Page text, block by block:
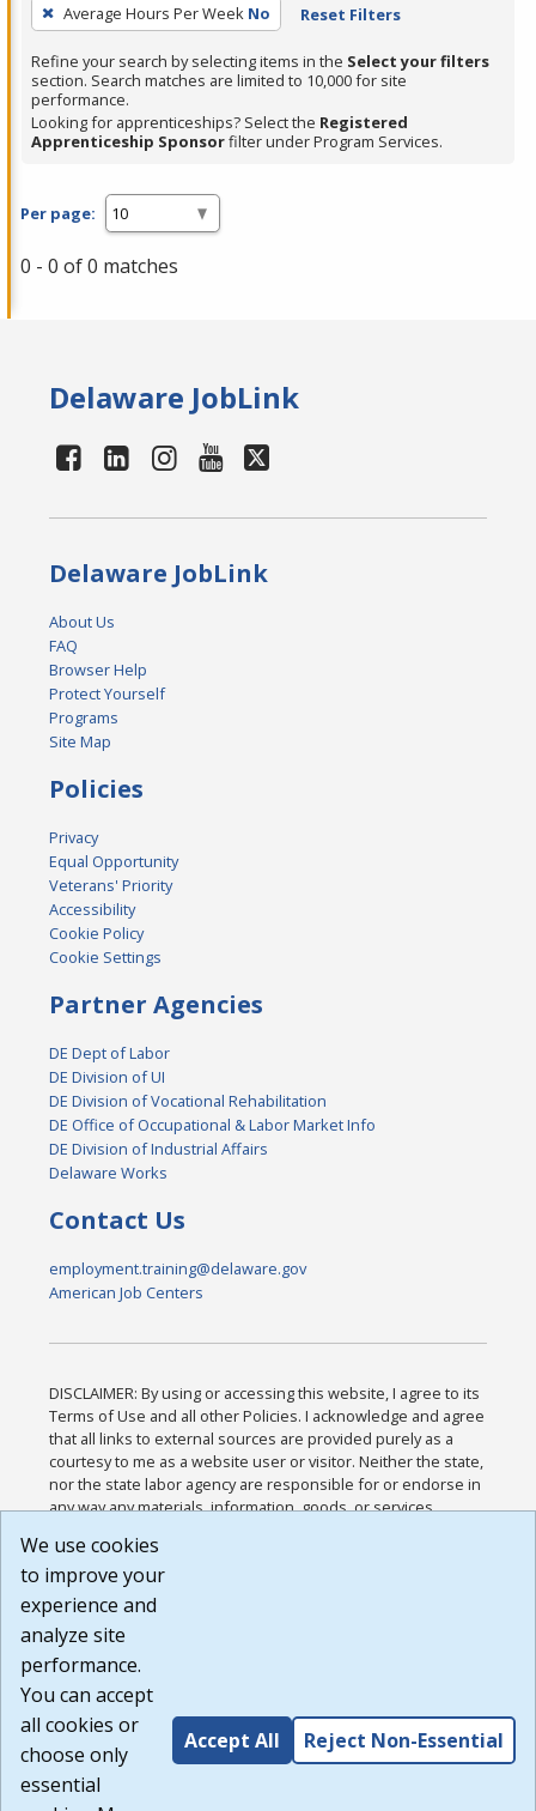
filter,
Enter
or
Spacebar.
Average Hours Per Week No Reset Filters
Refine your search by selecting items in the Select your filters
section. Search matches are limited to 10,000 for site
performance.
Looking for apprenticeships? Select the Registered
Apprenticeship Sponsorfilter under Program Services.
Per page:
0 - 0 of 0 matches
Delaware JobLink
Delaware JobLink
About Us
FAQ
Browser Help
Protect Yourself
Programs
Site Map
Policies
Privacy
Equal Opportunity
Veterans' Priority
Accessibility
Cookie Policy
Cookie Settings
Partner Agencies
DE Dept of Labor
DE Division of UI
DE Division of Vocational Rehabilitation
DE Office of Occupational & Labor Market Info
DE Division of Industrial Affairs
Delaware Works
Contact Us
employment.training@delaware.gov
American Job Centers
DISCLAIMER: By using or accessing this website, I agree to its
Terms of Use and all other Policies. I acknowledge and agree
that all links to external sources are provided purely as a
courtesy to me as a website user or visitor. Neither the state,
nor the state labor agency are responsible for or endorse in
any way any materials, information, goods, or services
or any other practices of such sites. I acknowledge and
agree that the Terms of Use and all other Policies for this
Website are available to me, and I have read the
Build: 185cbd2bac10e1bc83ab283352c24c0a9f3fd098 ,
1.131
We use cookies
to improve your
experience and
analyze site
performance.
You can accept
all cookies or
choose only
essential
Accept All Reject Non-Essential